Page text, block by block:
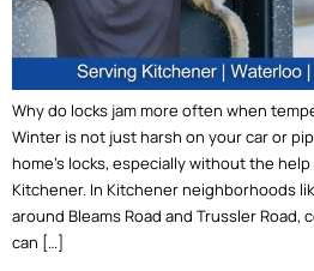
Why do locks jam more often when
Winter is not just harsh on your car or
home’s locks, especially without the
Kitchener. In Kitchener neighborhoods
around Bleams Road and Trussler
can […]